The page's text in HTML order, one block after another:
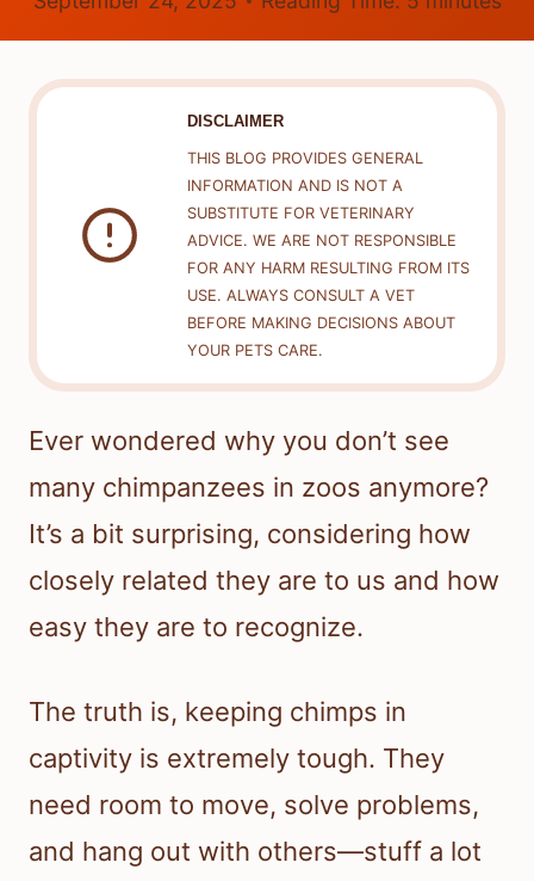
DISCLAIMER
THIS BLOG PROVIDES GENERAL
INFORMATION AND IS NOT A
SUBSTITUTE FOR VETERINARY
ADVICE. WE ARE NOT RESPONSIBLE
FOR ANY HARM RESULTING FROM ITS
USE. ALWAYS CONSULT A VET
BEFORE MAKING DECISIONS ABOUT
YOUR PETS CARE.
Ever wondered why you don’t see
many chimpanzees in zoos anymore?
It’s a bit surprising, considering how
closely related they are to us and how
easy they are to recognize.
The truth is, keeping chimps in
captivity is extremely tough. They
need room to move, solve problems,
and hang out with others—stuff a lot